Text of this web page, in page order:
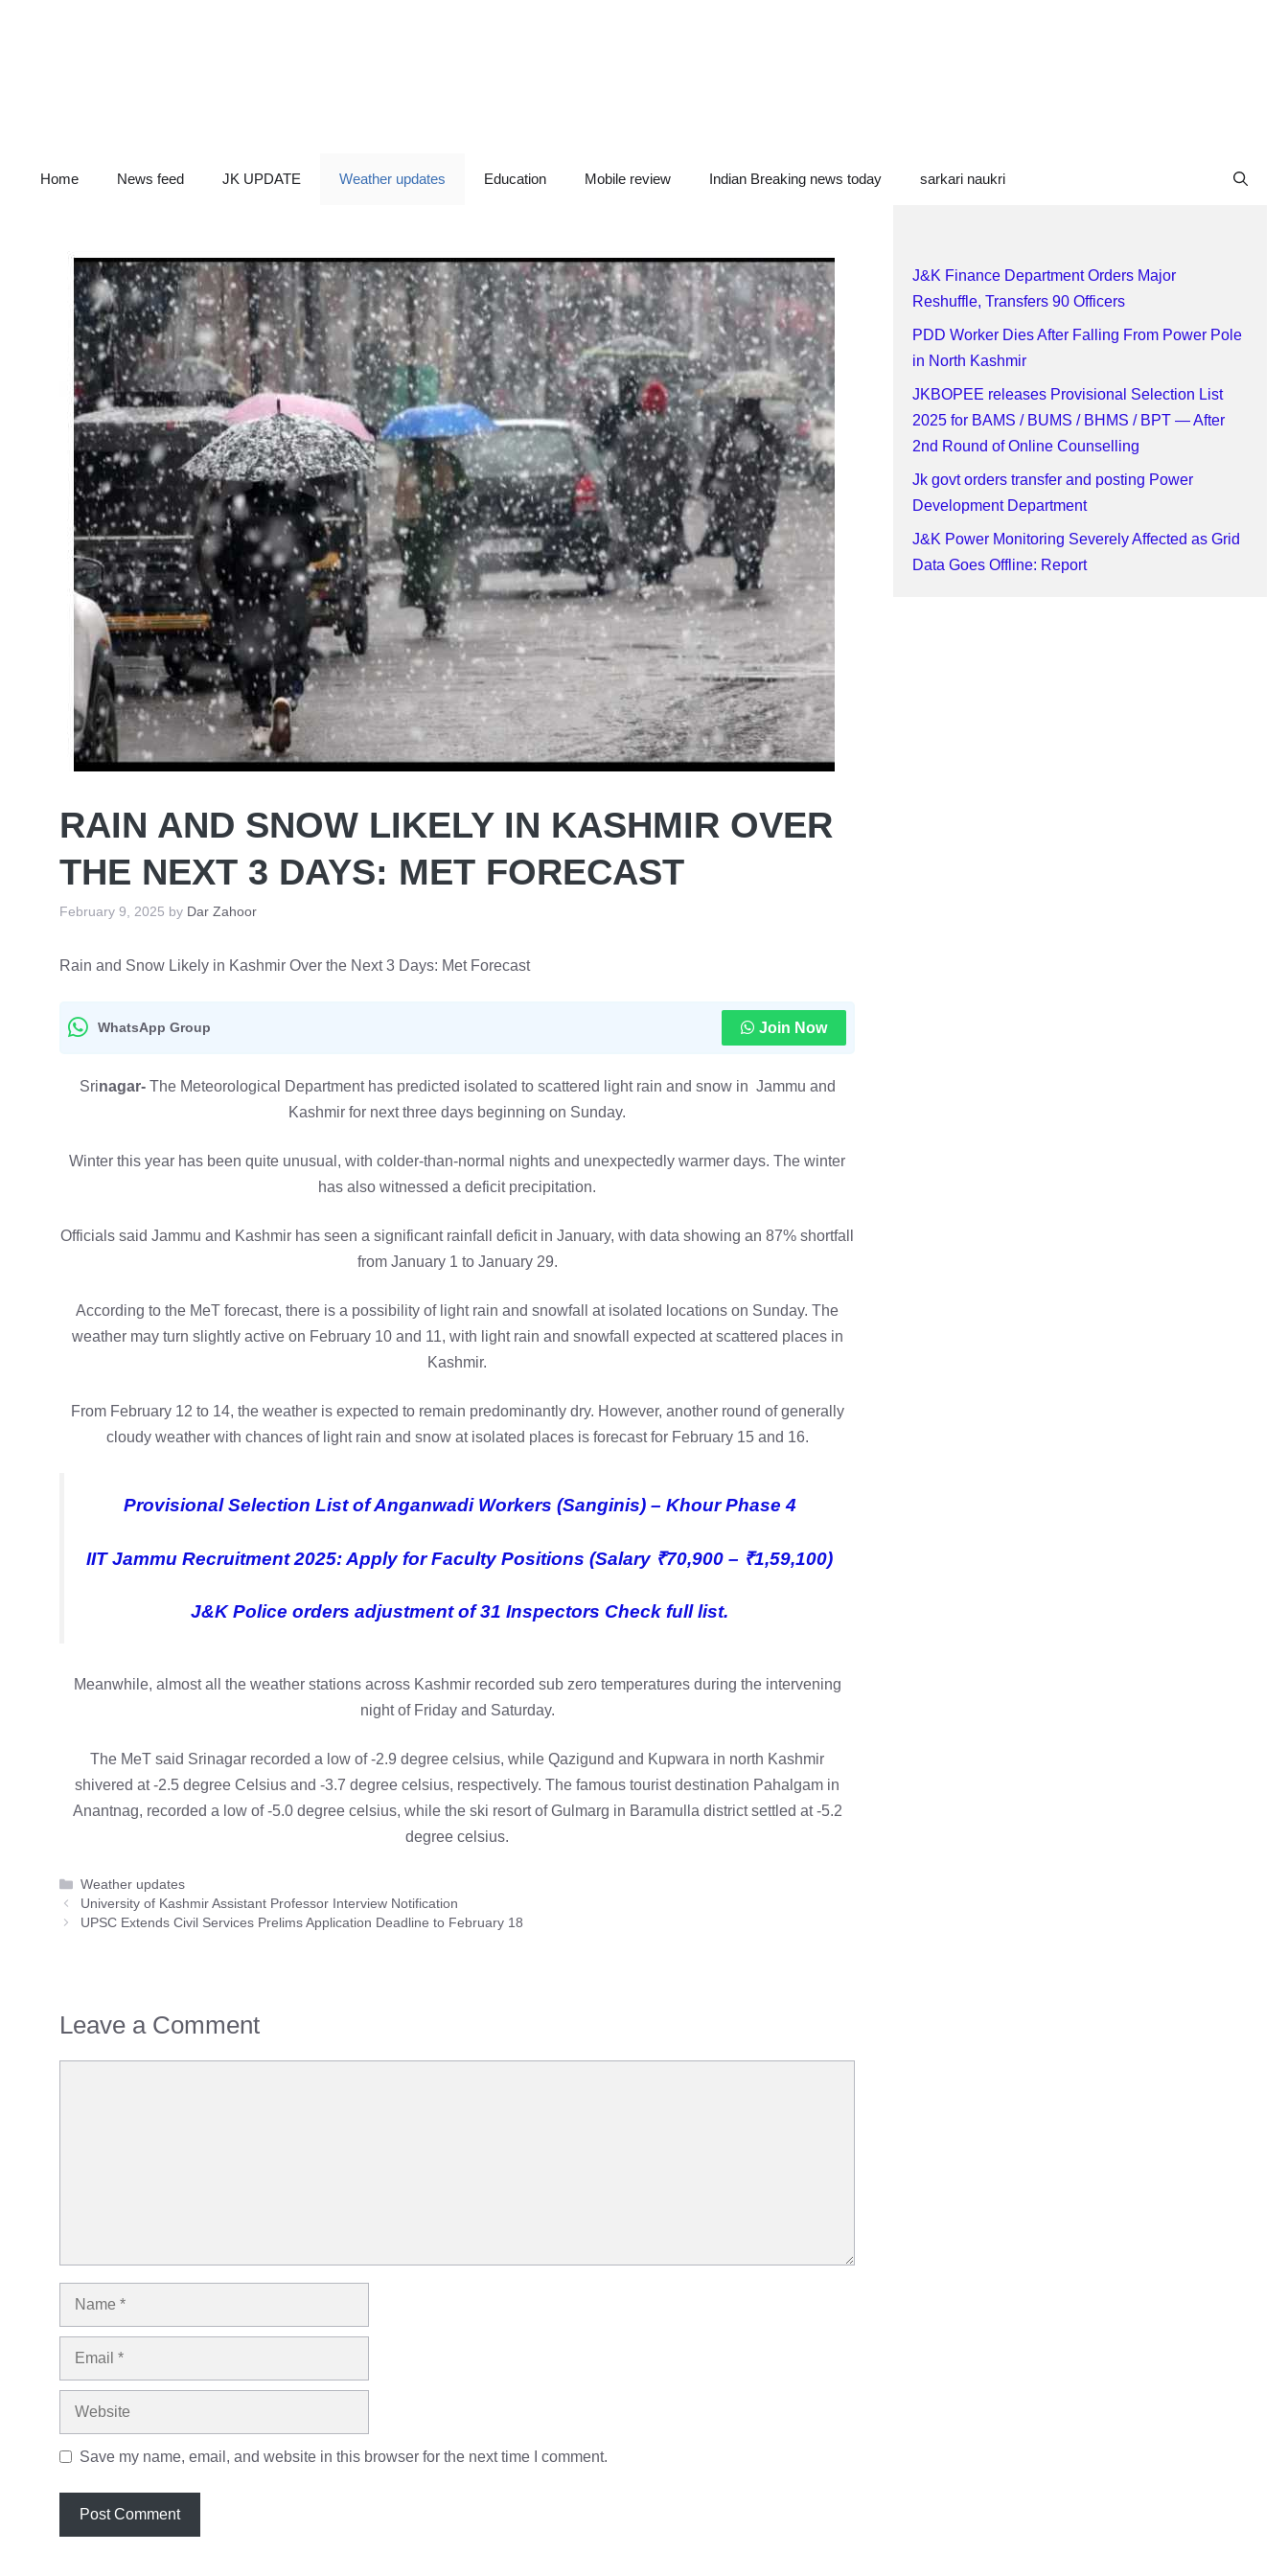
Home News feed JK UPDATE Weather updates Education Mobile review Indian Breaking news today sarkari naukri
RAIN AND SNOW LIKELY IN KASHMIR OVER
THE NEXT 3 DAYS: MET FORECAST
February 9, 2025 by Dar Zahoor
Rain and Snow Likely in Kashmir Over the Next 3 Days: Met Forecast
WhatsApp Group Join Now
Srinagar- The Meteorological Department has predicted isolated to scattered light rain and snow in Jammu and
Kashmir for next three days beginning on Sunday.
Winter this year has been quite unusual, with colder-than-normal nights and unexpectedly warmer days. The winter
has also witnessed a deficit precipitation.
Officials said Jammu and Kashmir has seen a significant rainfall deficit in January, with data showing an 87% shortfall
from January 1 to January 29.
According to the MeT forecast, there is a possibility of light rain and snowfall at isolated locations on Sunday. The
weather may turn slightly active on February 10 and 11, with light rain and snowfall expected at scattered places in
Kashmir.
From February 12 to 14, the weather is expected to remain predominantly dry. However, another round of generally
cloudy weather with chances of light rain and snow at isolated places is forecast for February 15 and 16.
Provisional Selection List of Anganwadi Workers (Sanginis) – Khour Phase 4
IIT Jammu Recruitment 2025: Apply for Faculty Positions (Salary ₹70,900 – ₹1,59,100)
J&K Police orders adjustment of 31 Inspectors Check full list.
Meanwhile, almost all the weather stations across Kashmir recorded sub zero temperatures during the intervening
night of Friday and Saturday.
The MeT said Srinagar recorded a low of -2.9 degree celsius, while Qazigund and Kupwara in north Kashmir
shivered at -2.5 degree Celsius and -3.7 degree celsius, respectively. The famous tourist destination Pahalgam in
Anantnag, recorded a low of -5.0 degree celsius, while the ski resort of Gulmarg in Baramulla district settled at -5.2
degree celsius.
Categories
Weather updates
University of Kashmir Assistant Professor Interview Notification
UPSC Extends Civil Services Prelims Application Deadline to February 18
Leave a Comment
Name
Email
Website
Save my name, email, and website in this browser for the next time I comment.
J&K Finance Department Orders Major
Reshuffle, Transfers 90 Officers
PDD Worker Dies After Falling From Power Pole
in North Kashmir
JKBOPEE releases Provisional Selection List
2025 for BAMS / BUMS / BHMS / BPT — After
2nd Round of Online Counselling
Jk govt orders transfer and posting Power
Development Department
J&K Power Monitoring Severely Affected as Grid
Data Goes Offline: Report